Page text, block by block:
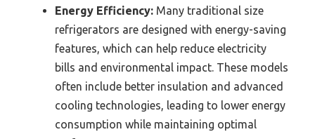
Energy Efficiency: Many traditional size
refrigerators are designed with energy-saving
features, which can help reduce electricity
bills and environmental impact. These models
often include better insulation and advanced
cooling technologies, leading to lower energy
consumption while maintaining optimal